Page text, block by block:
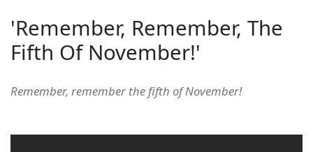
'Remember, Remember, The
Fifth Of November!'
Remember, remember the fifth of November!